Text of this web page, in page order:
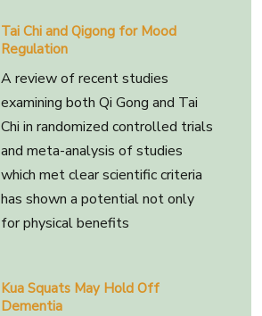
Tai Chi and Qigong for Mood
Regulation
A review of recent studies
examining both Qi Gong and Tai
Chi in randomized controlled trials
and meta-analysis of studies
which met clear scientific criteria
has shown a potential not only
for physical benefits
Kua Squats May Hold Off
Dementia